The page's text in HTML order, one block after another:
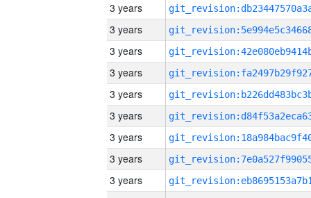
3 years
3 years
3 years
3 years
3 years
3 years
3 years
3 years
3 years